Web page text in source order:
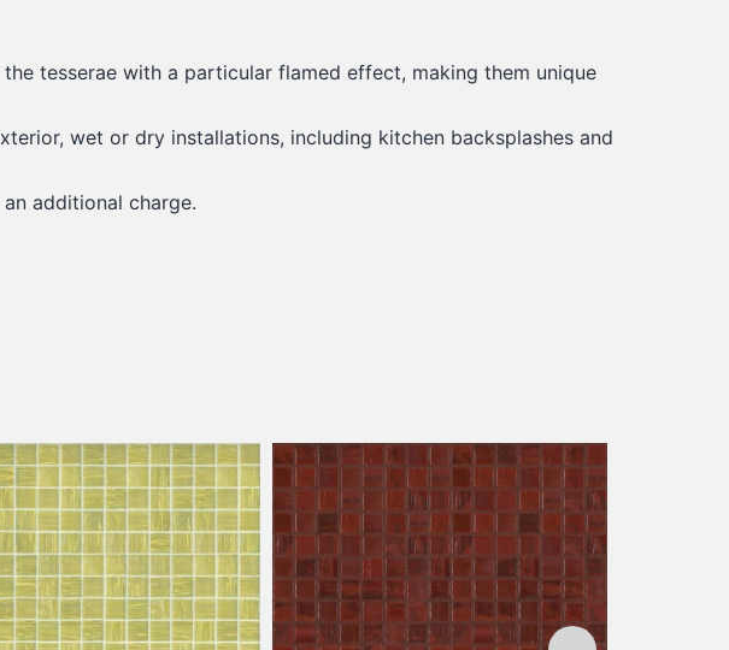
tesserae with a particular flamed effect, making them unique
wet or dry installations, including kitchen backsplashes and
additional charge.